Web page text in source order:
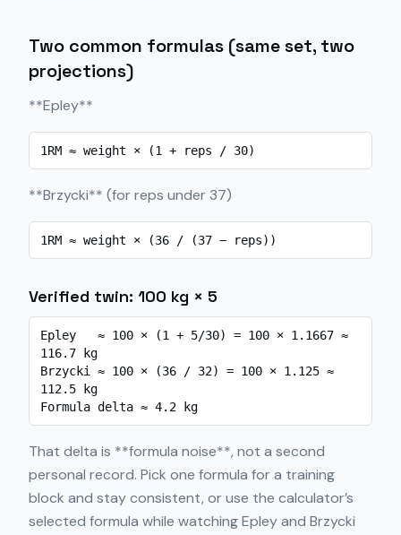
Two common formulas (same set, two
projections)
**Epley**
1RM ≈ weight × (1 + reps / 30)
**Brzycki** (for reps under 37)
1RM ≈ weight × (36 / (37 − reps))
Verified twin: 100 kg × 5
Epley   ≈ 100 × (1 + 5/30) = 100 × 1.1667 ≈
116.7 kg
Brzycki ≈ 100 × (36 / 32) = 100 × 1.125 ≈
112.5 kg
Formula delta ≈ 4.2 kg
That delta is **formula noise**, not a second
personal record. Pick one formula for a training
block and stay consistent, or use the calculator’s
selected formula while watching Epley and Brzycki